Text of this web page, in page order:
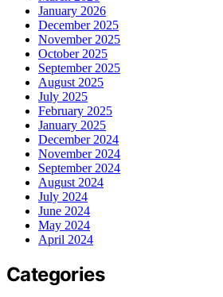
January 2026
December 2025
November 2025
October 2025
September 2025
August 2025
July 2025
February 2025
January 2025
December 2024
November 2024
September 2024
August 2024
July 2024
June 2024
May 2024
April 2024
Categories